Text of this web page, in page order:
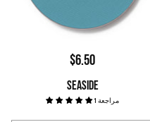
$6.50
SEASIDE
1 مراجعة